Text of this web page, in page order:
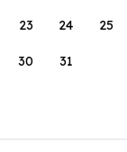
23 24 25
30 31